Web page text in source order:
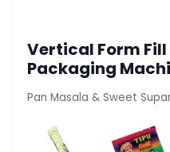
Vertical Form Fill
Pan Masala & Sweet